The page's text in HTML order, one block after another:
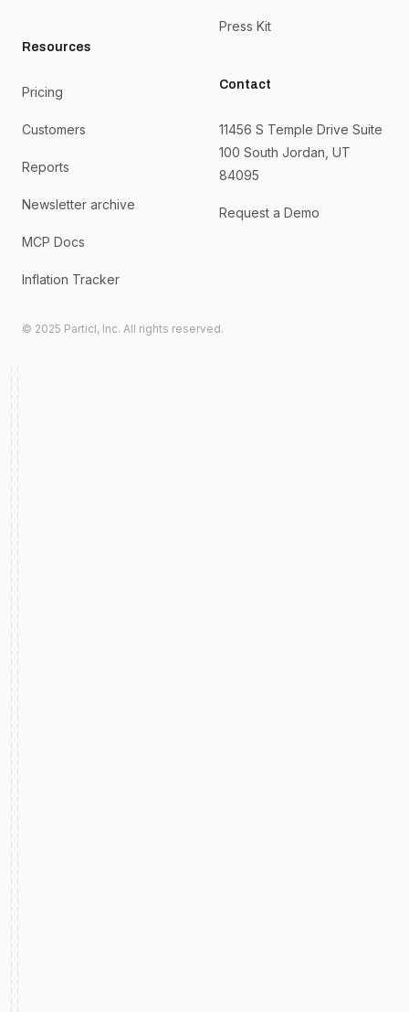
Resources
Pricing
Customers
Reports
Newsletter archive
MCP Docs
Inflation Tracker
Press Kit
Contact
11456 S Temple Drive Suite
100 South Jordan, UT
84095
Request a Demo
© 2025 Particl, Inc. All rights reserved.